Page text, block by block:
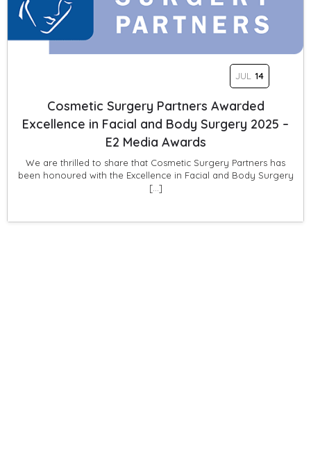
JUL 14
Cosmetic Surgery Partners Awarded
Excellence in Facial and Body Surgery 2025 –
E2 Media Awards
We are thrilled to share that Cosmetic Surgery Partners has
been honoured with the Excellence in Facial and Body Surgery
[…]